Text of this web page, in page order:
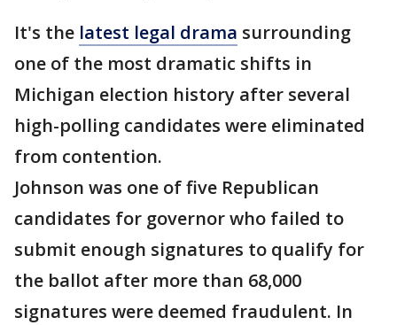
It's the latest legal drama surrounding
one of the most dramatic shifts in
Michigan election history after several
high-polling candidates were eliminated
from contention.
Johnson was one of five Republican
candidates for governor who failed to
submit enough signatures to qualify for
the ballot after more than 68,000
signatures were deemed fraudulent. In